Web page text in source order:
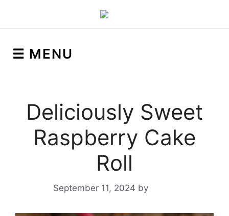
☰ MENU
Deliciously Sweet
Raspberry Cake
Roll
September 11, 2024 by